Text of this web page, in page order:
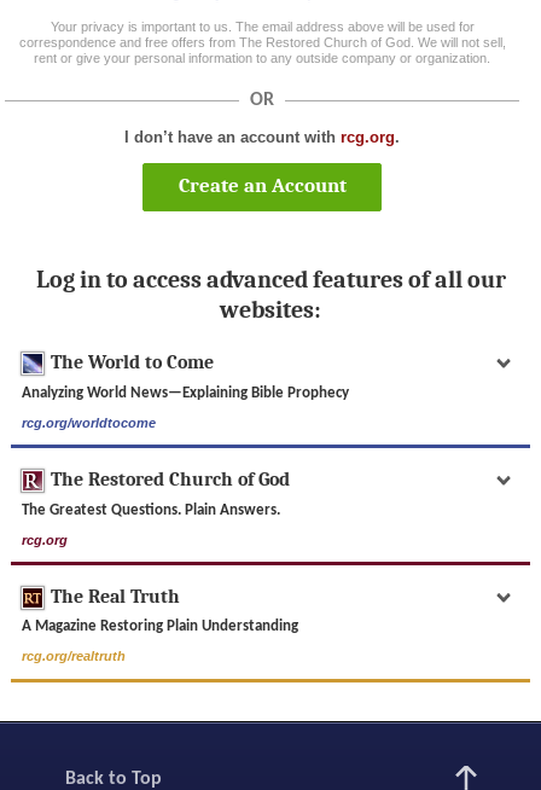
Your privacy is important to us. The email address above will be used for
correspondence and free offers from The Restored Church of God. We will not sell,
rent or give your personal information to any outside company or organization.
OR
I don’t have an account withrcg.org.
Create an Account
Log in to access advanced features of all our
websites:
The World to Come
Analyzing World News—Explaining Bible Prophecy
rcg.org/worldtocome
The Restored Church of God
The Greatest Questions. Plain Answers.
rcg.org
The Real Truth
A Magazine Restoring Plain Understanding
rcg.org/realtruth
Back to Top